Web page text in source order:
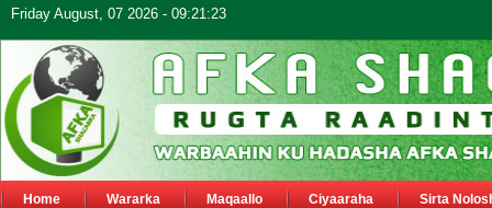
Friday August, 07 2026 - 09:21:23
Home Wararka Maqaallo Ciyaaraha Sirta